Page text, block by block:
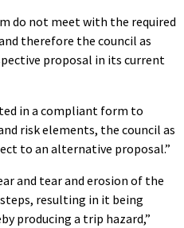
do not meet with the required
therefore the council as
proposal in its current
in a compliant form to
risk elements, the council as
to an alternative proposal.”
and tear and erosion of the
resulting in it being
producing a trip hazard,”